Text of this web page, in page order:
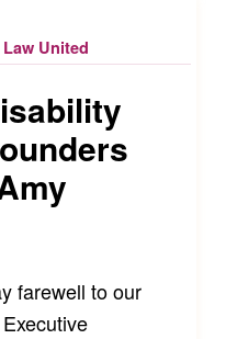
United
farewell to our